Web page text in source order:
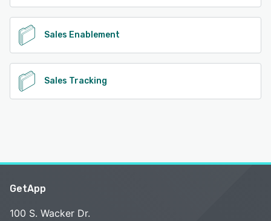
Sales Enablement
Sales Tracking
GetApp
100 S. Wacker Dr.